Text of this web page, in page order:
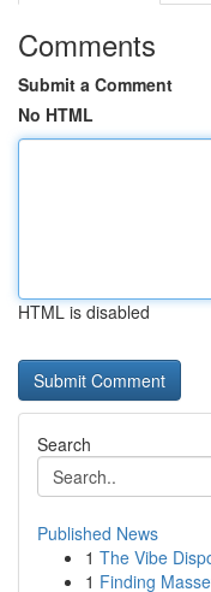
Comments
Submit a Comment
No HTML
HTML is disabled
Search
Published News
1 The Vibe
1 Finding